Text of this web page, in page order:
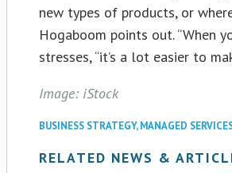
new types of products, or
Hogaboom points out. “When
stresses, “it’s a lot easier to
Image: iStock
BUSINESS STRATEGY,MANAGED
RELATED NEWS &